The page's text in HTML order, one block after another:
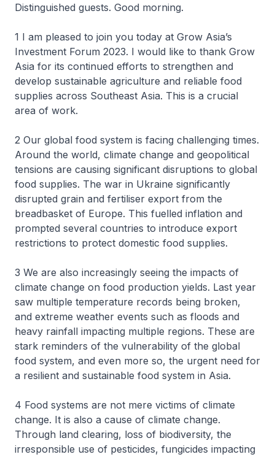
Distinguished guests. Good morning.
1 I am pleased to join you today at Grow Asia’s
Investment Forum 2023. I would like to thank Grow
Asia for its continued efforts to strengthen and
develop sustainable agriculture and reliable food
supplies across Southeast Asia. This is a crucial
area of work.
2 Our global food system is facing challenging times.
Around the world, climate change and geopolitical
tensions are causing significant disruptions to global
food supplies. The war in Ukraine significantly
disrupted grain and fertiliser export from the
breadbasket of Europe. This fuelled inflation and
prompted several countries to introduce export
restrictions to protect domestic food supplies.
3 We are also increasingly seeing the impacts of
climate change on food production yields. Last year
saw multiple temperature records being broken,
and extreme weather events such as floods and
heavy rainfall impacting multiple regions. These are
stark reminders of the vulnerability of the global
food system, and even more so, the urgent need for
a resilient and sustainable food system in Asia.
4 Food systems are not mere victims of climate
change. It is also a cause of climate change.
Through land clearing, loss of biodiversity, the
irresponsible use of pesticides, fungicides impacting